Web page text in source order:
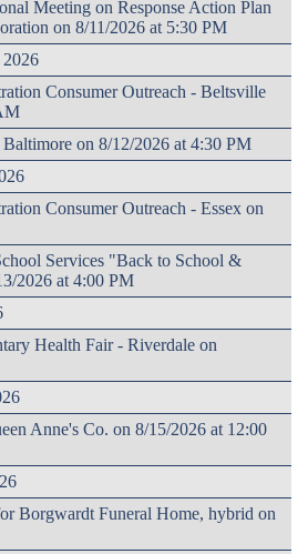
Meeting on Response Action Plan
on 8/11/2026 at 5:30 PM
2026
Consumer Outreach - Beltsville
Baltimore on 8/12/2026 at 4:30 PM
Consumer Outreach - Essex on
Services "Back to School &
2026 at 4:00 PM
Health Fair - Riverdale on
Anne's Co. on 8/15/2026 at 12:00
Borgwardt Funeral Home, hybrid on